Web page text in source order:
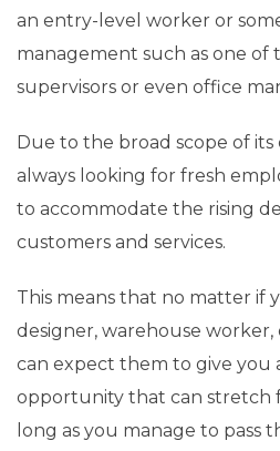
an entry-level worker or
management such as one of
supervisors or even office
Due to the broad scope of its
always looking for fresh
to accommodate the rising
customers and services.
This means that no matter if
designer, warehouse worker,
can expect them to give you
opportunity that can stretch
long as you manage to pass